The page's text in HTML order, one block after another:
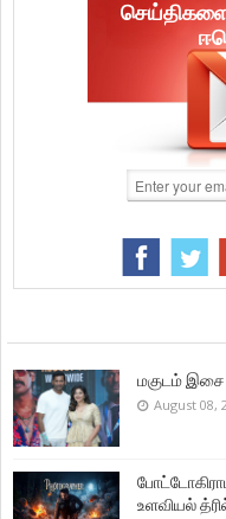
மகுடம் இசை
August 08,
உளவியல்